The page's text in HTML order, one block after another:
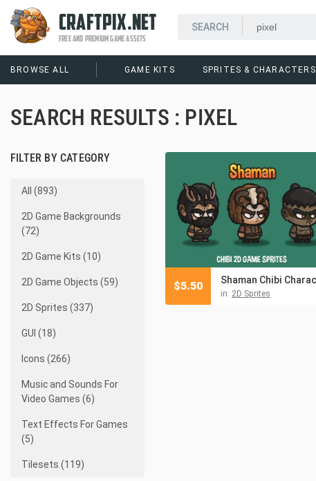
CRAFTPIX.NET
FREE AND PREMIUM GAME ASSETS
BROWSE ALL GAME KITS SPRITES & CHARACTERS
SEARCH RESULTS : PIXEL
FILTER BY CATEGORY
All (893)
2D Game Backgrounds
(72)
2D Game Kits (10)
2D Game Objects (59)
2D Sprites (337)
GUI (18)
Icons (266)
Music and Sounds For
Video Games (6)
Text Effects For Games
(5)
Tilesets (119)
in: 2D Sprites
$5.50